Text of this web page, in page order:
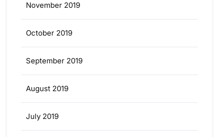
November 2019
October 2019
September 2019
August 2019
July 2019